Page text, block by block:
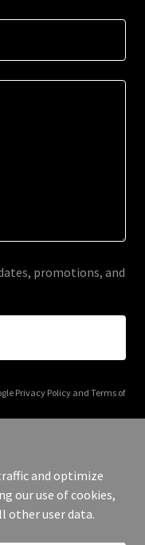
promotions, and
Privacy Policyand Terms of
Reserved.
and optimize
our use of cookies,
other user data.